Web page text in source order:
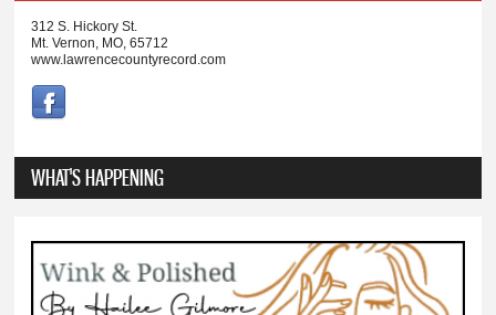
312 S. Hickory St.
Mt. Vernon, MO, 65712
www.lawrencecountyrecord.com
WHAT'S HAPPENING